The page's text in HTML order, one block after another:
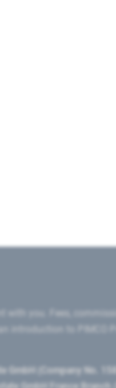
you. Fees,
introduction to PIMCO
GmbH (Company No.